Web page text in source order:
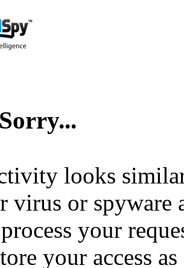
looks
virus or spyware
your
your access